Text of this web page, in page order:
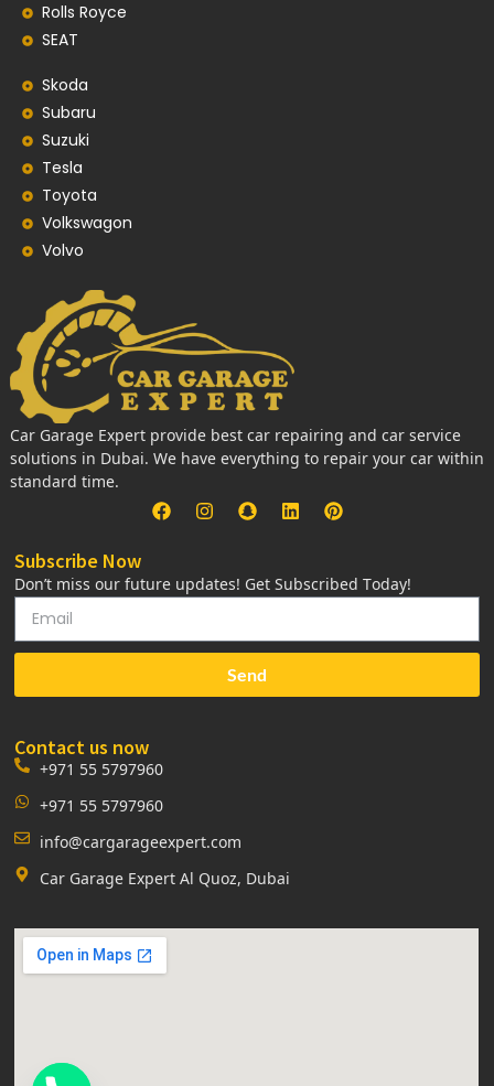
Rolls Royce
SEAT
Skoda
Subaru
Suzuki
Tesla
Toyota
Volkswagon
Volvo
Car Garage Expert provide best car repairing and car service
solutions in Dubai. We have everything to repair your car within
standard time.
Subscribe Now
Don’t miss our future updates! Get Subscribed Today!
Send
Contact us now
+971 55 5797960
+971 55 5797960
info@cargarageexpert.com
Car Garage Expert Al Quoz, Dubai